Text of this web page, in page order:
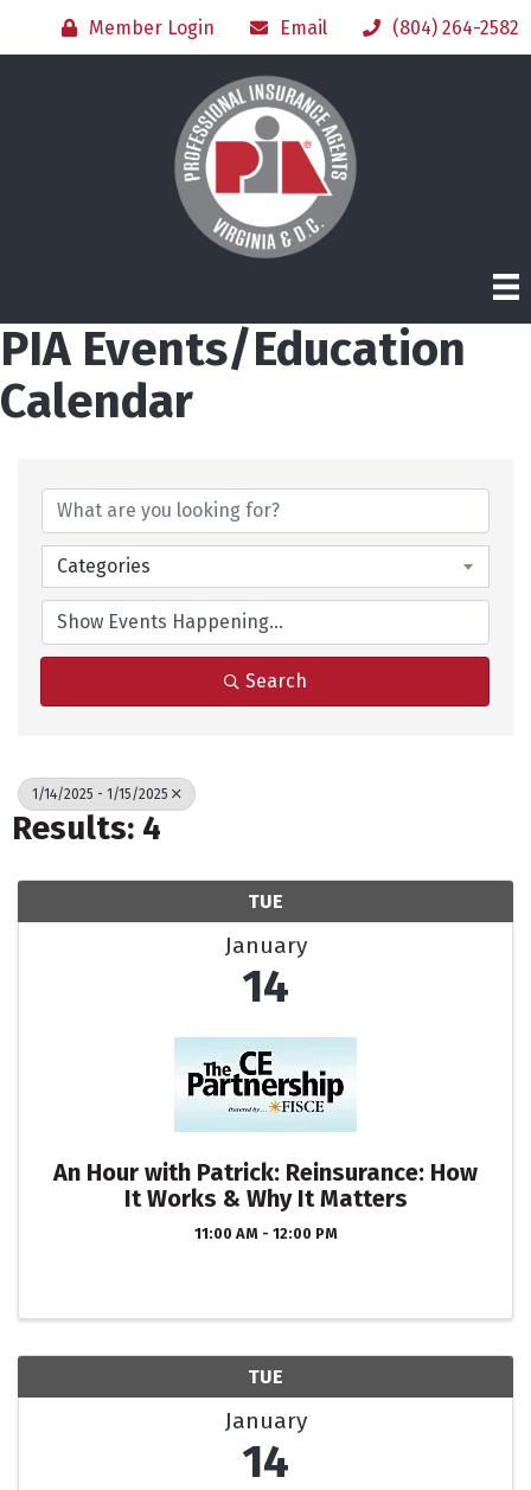
Member Login Email (804) 264-2582
PIA Events/Education
Calendar
Categories
Search
1/14/2025 - 1/15/2025
Results: 4
TUE
January
14
An Hour with Patrick: Reinsurance: How
It Works & Why It Matters
11:00 AM - 12:00 PM
TUE
January
14